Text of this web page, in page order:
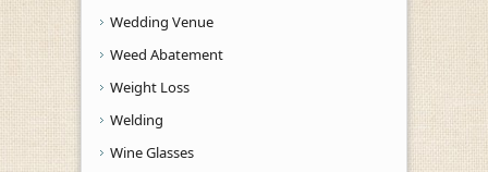
Wedding Venue
Weed Abatement
Weight Loss
Welding
Wine Glasses